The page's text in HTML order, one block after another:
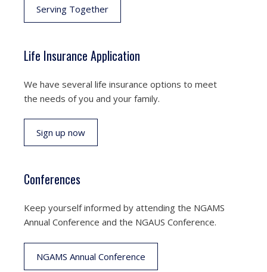
Serving Together
Life Insurance Application
We have several life insurance options to meet
the needs of you and your family.
Sign up now
Conferences
Keep yourself informed by attending the NGAMS
Annual Conference and the NGAUS Conference.
NGAMS Annual Conference